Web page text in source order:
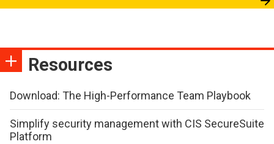
Resources
Download: The High-Performance Team Playbook
Simplify security management with CIS SecureSuite
Platform